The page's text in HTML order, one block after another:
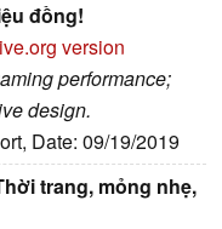
đồng!
version
performance;
design.
Date: 09/19/2019
trang, mỏng nhẹ,